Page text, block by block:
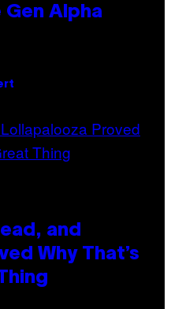
Alpha
and
Why That’s